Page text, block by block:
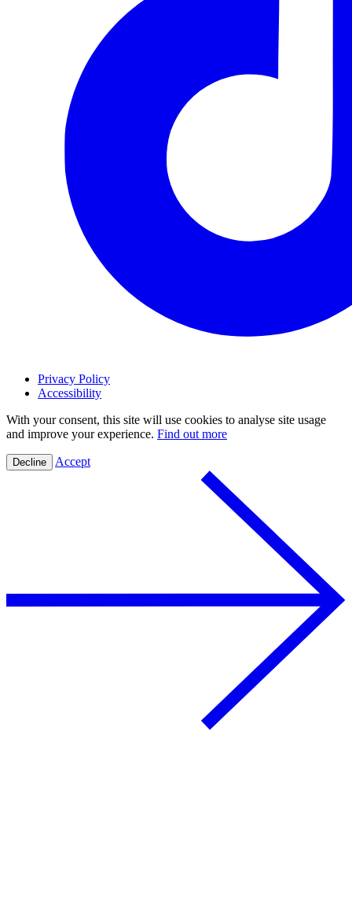
Privacy Policy
Accessibility
With your consent, this site will use cookies to analyse site usage
and improve your experience. Find out more
Decline Accept